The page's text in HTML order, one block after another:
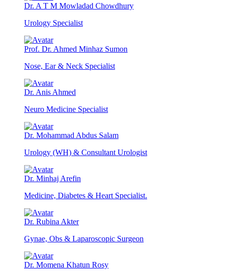
Dr. A T M Mowladad Chowdhury
Urology Specialist
Prof. Dr. Ahmed Minhaz Sumon
Nose, Ear & Neck Specialist
Dr. Anis Ahmed
Neuro Medicine Specialist
Dr. Mohammad Abdus Salam
Urology (WH) & Consultant Urologist
Dr. Minhaj Arefin
Medicine, Diabetes & Heart Specialist.
Dr. Rubina Akter
Gynae, Obs & Laparoscopic Surgeon
Dr. Momena Khatun Rosy